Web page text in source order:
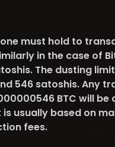
must hold to
in the case of
The dusting
546 satoshis. Any
BTC will
usually based on
fees.